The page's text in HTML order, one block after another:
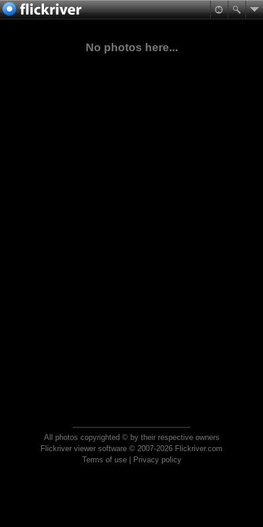
No photos here...
All photos copyrighted © by their respective owners
Flickriver viewer software © 2007-2026 Flickriver.com
Terms of use| Privacy policy